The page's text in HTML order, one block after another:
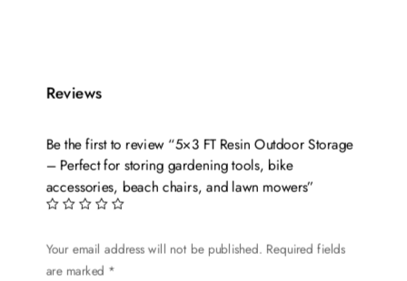
Reviews
Be the first to review “5×3 FT Resin Outdoor Storage
– Perfect for storing gardening tools, bike
accessories, beach chairs, and lawn mowers”
Your email address will not be published. Required fields
are marked *